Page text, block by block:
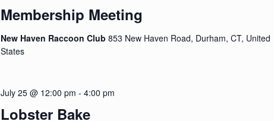
Membership Meeting
New Haven Raccoon Club853 New Haven Road, Durham, CT, United
States
Lobster Bake
July 25 @ 12:00 pm -4:00 pm